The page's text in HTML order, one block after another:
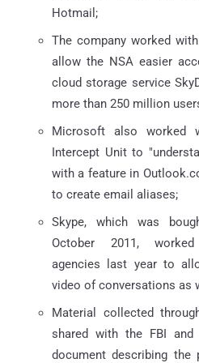
Hotmail;
The company worked
allow the NSA easier
cloud storage service
more than 250 million
Microsoft also worked
Intercept Unit to
with a feature in
to create email aliases;
Skype, which was
October 2011,
agencies last year to
video of conversations as
Material collected
shared with the FBI
document describing the